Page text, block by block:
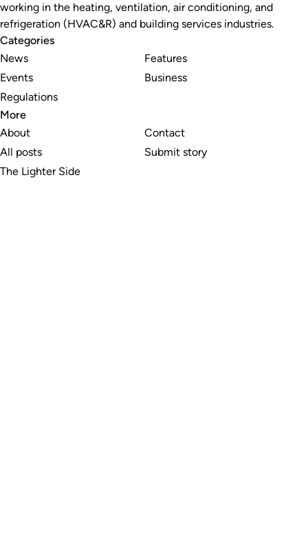
working in the heating, ventilation, air conditioning, and
refrigeration (HVAC&R) and building services industries.
Categories
News
Events
Regulations
Features
Business
More
About
All posts
The Lighter Side
Contact
Submit story